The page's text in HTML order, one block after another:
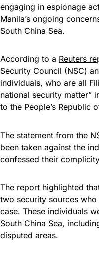
engaging in espionage
Manila’s ongoing
South China Sea.
According to a Reuters
Security Council (NSC)
individuals, who are all
national security matter”
to the People’s Republic
The statement from the
been taken against the
confessed their
The report highlighted
two security sources
case. These individuals
South China Sea,
disputed areas.